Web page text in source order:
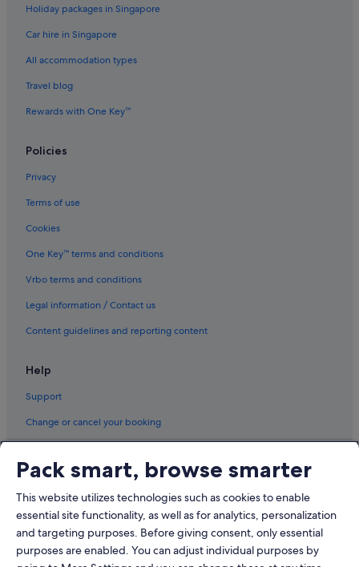
Hotels with Hot Tubs in Maine
Hotels with Spa in Maine
Apartments in Dexter
Dexter Hotels
Dover-Foxcroft Hotels
Frankfort Hotels
Glenburn Hotels
Cabin Rentals in Harmony
Harmony Hotels
Holden Hotels
Hotels near Hollywood Casino at Bangor
Castles in Maine
Guest Houses in Maine
Hostels in Maine
Inns in Maine
Resorts in Maine
Aparthotels in Maine
Milford Hotels
Holiday packages in Singapore
Car hire in Singapore
All accommodation types
Travel blog
Rewards with One Key™
Policies
Privacy
Terms of use
Cookies
One Key™ terms and conditions
Vrbo terms and conditions
Legal information / Contact us
Content guidelines and reporting content
Help
Support
Change or cancel your booking
Book a flight using an airline credit
International travel documents
Pack smart, browse smarter
This website utilizes technologies such as cookies to enable
essential site functionality, as well as for analytics, personalization
and targeting purposes. Before giving consent, only essential
purposes are enabled. You can adjust individual purposes by